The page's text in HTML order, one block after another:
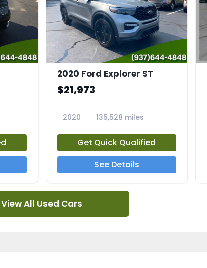
2020 Ford Explorer ST
$21,973
2020
135,528 miles
Get Quick Qualified
See Details
View All Used Cars